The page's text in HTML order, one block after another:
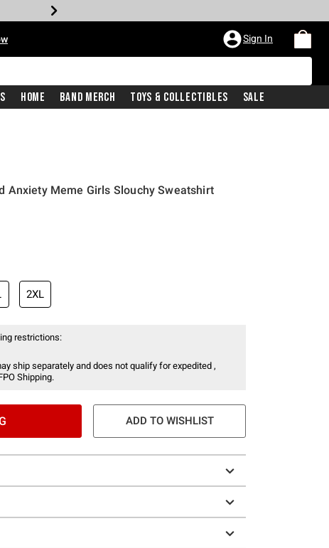
Sign In
Home Band Merch Toys & Collectibles Sale
Anxiety Meme Girls Slouchy Sweatshirt
2XL
restrictions:
ship separately and does not qualify for expedited ,
Shipping.
ADD TO WISHLIST